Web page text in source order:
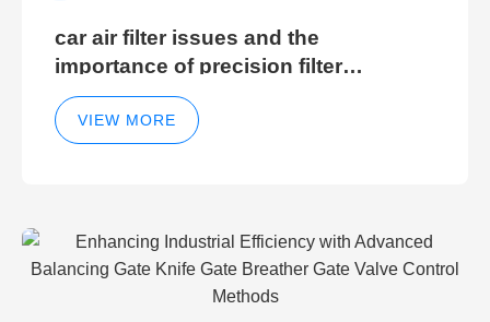
car air filter issues and the
importance of precision filter
elements for optimal filter efficiency
VIEW MORE